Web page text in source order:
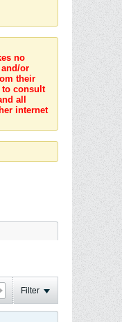
no
or
their
to consult
all
internet
Filter